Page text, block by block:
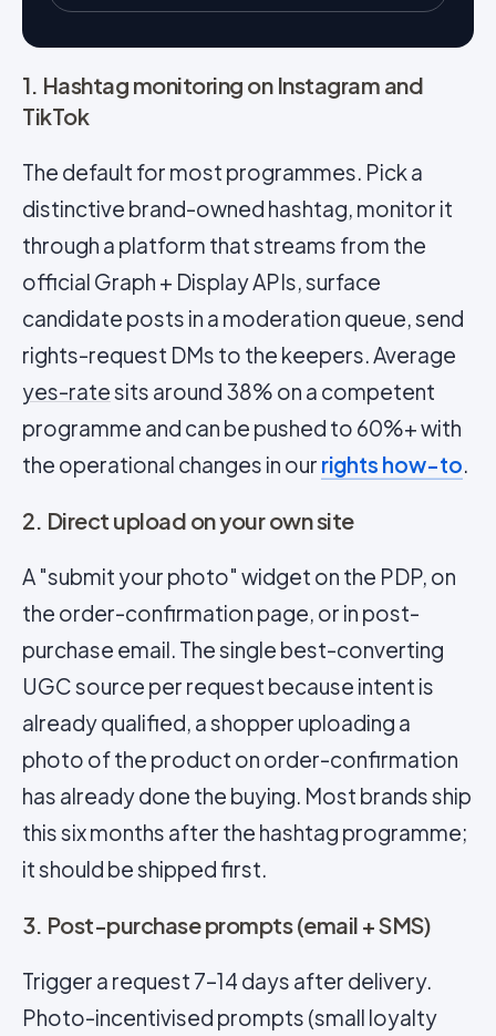
1. Hashtag monitoring on Instagram and
TikTok
The default for most programmes. Pick a
distinctive brand-owned hashtag, monitor it
through a platform that streams from the
official Graph + Display APIs, surface
candidate posts in a moderation queue, send
rights-request DMs to the keepers. Average
yes-ratesits around 38% on a competent
programme and can be pushed to 60%+ with
the operational changes in our rights how-to.
2. Direct upload on your own site
A "submit your photo" widget on the PDP, on
the order-confirmation page, or in post-
purchase email. The single best-converting
UGC source per request because intent is
already qualified, a shopper uploading a
photo of the product on order-confirmation
has already done the buying. Most brands ship
this six months after the hashtag programme;
it should be shipped first.
3. Post-purchase prompts (email + SMS)
Trigger a request 7–14 days after delivery.
Photo-incentivised prompts (small loyalty